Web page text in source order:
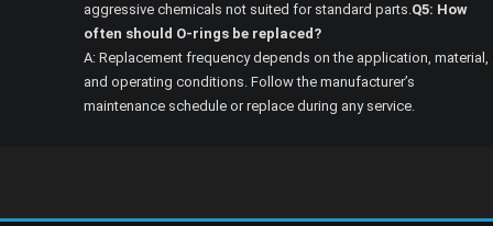
aggressive chemicals not suited for standard parts.Q5: How
often should O-rings be replaced?
A: Replacement frequency depends on the application, material,
and operating conditions. Follow the manufacturer’s
maintenance schedule or replace during any service.